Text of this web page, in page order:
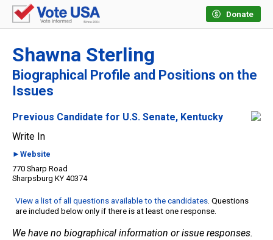
Donate
Shawna Sterling
Biographical Profile and Positions on the
Issues
Previous Candidate for U.S. Senate, Kentucky
Write In
►Website
770 Sharp Road
Sharpsburg KY 40374
View a list of all questions available to the candidates. Questions
are included below only if there is at least one response.
We have no biographical information or issue responses.